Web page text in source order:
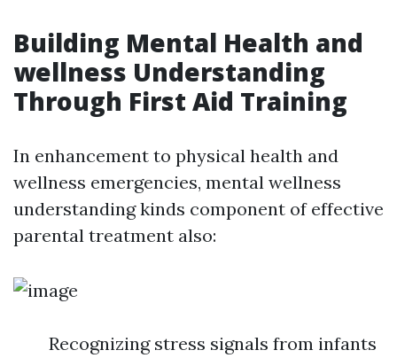
Building Mental Health and
wellness Understanding
Through First Aid Training
In enhancement to physical health and
wellness emergencies, mental wellness
understanding kinds component of effective
parental treatment also:
Recognizing stress signals from infants